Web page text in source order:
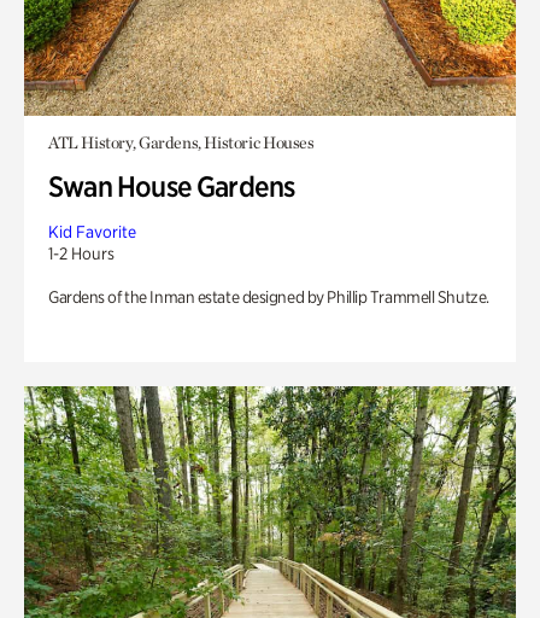
ATL History, Gardens, Historic Houses
Swan House Gardens
Kid Favorite
1-2 Hours
Gardens of the Inman estate designed by Phillip Trammell Shutze.